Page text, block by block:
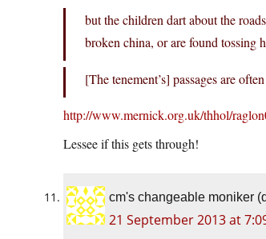
but the children dart about the
broken china, or are found tossing
[The tenement’s] passages are
http://www.mernick.org.uk/thhol/
Lessee if this gets through!
cm's changeable moniker
21 September 2013 at